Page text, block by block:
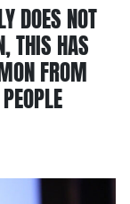
DOES NOT
THIS HAS
FROM